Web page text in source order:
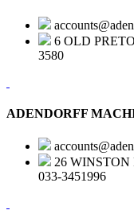
6 OLD
3580
ADENDORFF
26
033-3451996